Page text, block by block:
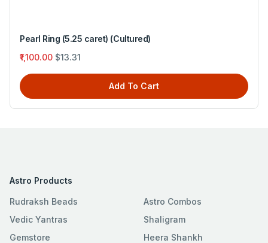
Pearl Ring (5.25 caret) (Cultured)
₹1,100.00 $13.31
Add To Cart
Astro Products
Rudraksh Beads
Vedic Yantras
Gemstore
Astro Combos
Shaligram
Heera Shankh